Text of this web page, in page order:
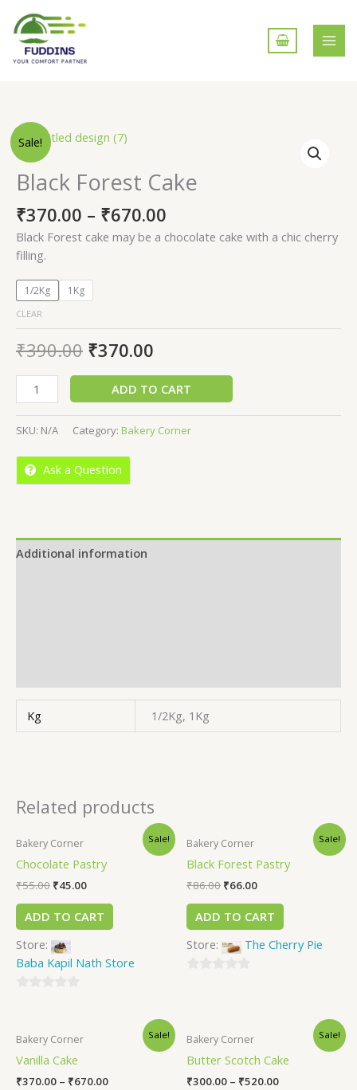
content
Sale!
Black Forest Cake
₹370.00 – ₹670.00
Black Forest cake may be a chocolate cake with a chic cherry
filling.
1/2Kg 1Kg
CLEAR
₹390.00 ₹370.00
Black
Forest
Cake
quantity
ADD TO CART
SKU: N/A Category: Bakery Corner
Ask a Question
Additional information
Kg 1/2Kg, 1Kg
Related products
Sale!
Bakery Corner
Chocolate Pastry
₹55.00 ₹45.00
ADD TO CART
Store:
Baba Kapil Nath Store
of
Sale!
Bakery Corner
Black Forest Pastry
₹86.00 ₹66.00
ADD TO CART
Store:
The Cherry Pie
5
Sale!
Bakery Corner
Vanilla Cake
₹370.00 – ₹670.00
Sale!
Bakery Corner
Butter Scotch Cake
₹300.00 – ₹520.00